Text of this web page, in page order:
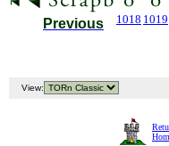
Previous 1018 1019
View: